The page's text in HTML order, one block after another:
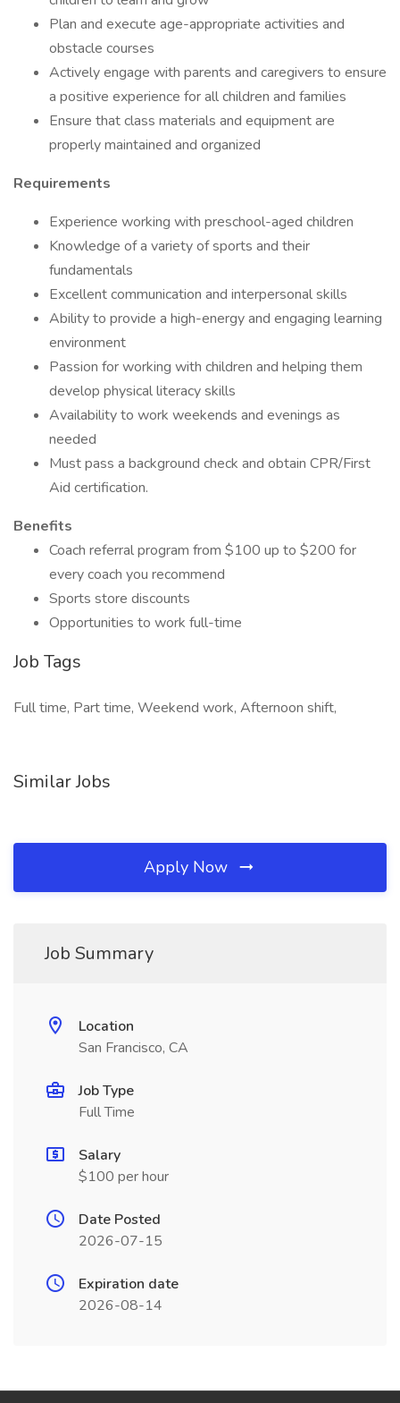
Plan and execute age-appropriate activities and
obstacle courses
Actively engage with parents and caregivers to ensure
a positive experience for all children and families
Ensure that class materials and equipment are
properly maintained and organized
Requirements
Experience working with preschool-aged children
Knowledge of a variety of sports and their
fundamentals
Excellent communication and interpersonal skills
Ability to provide a high-energy and engaging learning
environment
Passion for working with children and helping them
develop physical literacy skills
Availability to work weekends and evenings as
needed
Must pass a background check and obtain CPR/First
Aid certification.
Benefits
Coach referral program from $100 up to $200 for
every coach you recommend
Sports store discounts
Opportunities to work full-time
Job Tags
Full time, Part time, Weekend work, Afternoon shift,
Similar Jobs
Apply Now
Job Summary
Location
San Francisco, CA
Job Type
Full Time
Salary
$100 per hour
Date Posted
2026-07-15
Expiration date
2026-08-14